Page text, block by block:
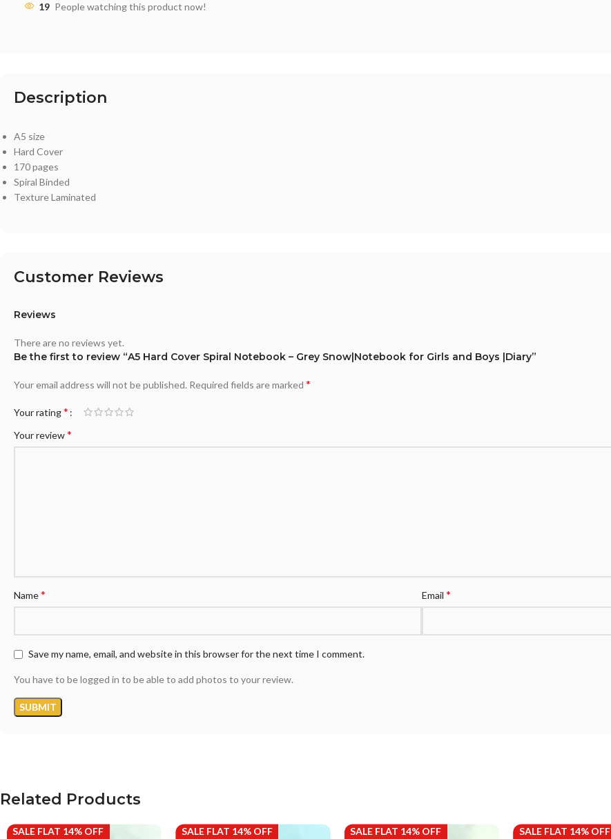
19 People watching this product now!
Description
A5 size
Hard Cover
170 pages
Spiral Binded
Texture Laminated
Customer Reviews
Reviews
There are no reviews yet.
Be the first to review “A5 Hard Cover Spiral Notebook – Grey Snow|Notebook for Girls and Boys |Diary”
Your email address will not be published. Required fields are marked *
Your rating*
Your review*
Name* Email *
Save my name, email, and website in this browser for the next time I comment.
You have to be logged in to be able to add photos to your review.
Related Products
SALE FLAT 14% OFF SALE FLAT 14% OFF SALE FLAT 14% OFF SALE FLAT 14% OFF